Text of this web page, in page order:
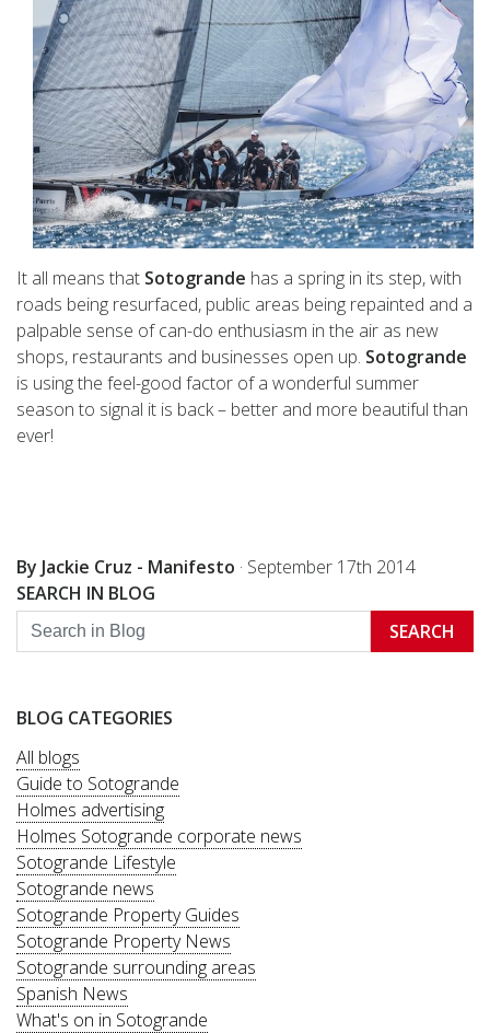
It all means that Sotogrande has a spring in its step, with
roads being resurfaced, public areas being repainted and a
palpable sense of can-do enthusiasm in the air as new
shops, restaurants and businesses open up. Sotogrande
is using the feel-good factor of a wonderful summer
season to signal it is back – better and more beautiful than
ever!
By Jackie Cruz - Manifesto · September 17th 2014
SEARCH IN BLOG
SEARCH
BLOG CATEGORIES
All blogs
Guide to Sotogrande
Holmes advertising
Holmes Sotogrande corporate news
Sotogrande Lifestyle
Sotogrande news
Sotogrande Property Guides
Sotogrande Property News
Sotogrande surrounding areas
Spanish News
What's on in Sotogrande